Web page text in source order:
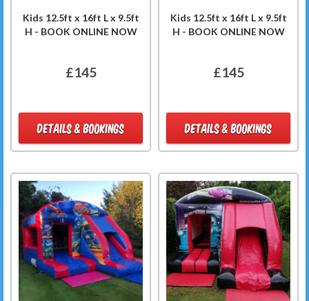
Kids 12.5ft x 16ft L x 9.5ft
H - BOOK ONLINE NOW
£145
DETAILS & BOOKINGS
Kids 12.5ft x 16ft L x 9.5ft
H - BOOK ONLINE NOW
£145
DETAILS & BOOKINGS